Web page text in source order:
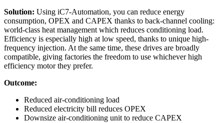
Solution: Using iC7-Automation, you can reduce energy
consumption, OPEX and CAPEX thanks to back-channel cooling:
world-class heat management which reduces conditioning load.
Efficiency is especially high at low speed, thanks to unique high-
frequency injection. At the same time, these drives are broadly
compatible, giving factories the freedom to use whichever high
efficiency motor they prefer.
Outcome:
Reduced air-conditioning load
Reduced electricity bill reduces OPEX
Downsize air-conditioning unit to reduce CAPEX